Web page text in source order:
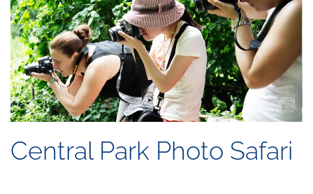
Central Park Photo Safari